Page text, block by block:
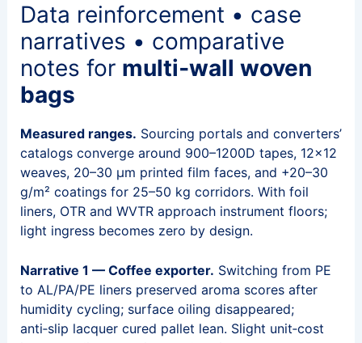
Data reinforcement • case
narratives • comparative
notes for multi‑wall woven
bags
Measured ranges. Sourcing portals and converters’
catalogs converge around 900–1200D tapes, 12×12
weaves, 20–30 μm printed film faces, and +20–30
g/m² coatings for 25–50 kg corridors. With foil
liners, OTR and WVTR approach instrument floors;
light ingress becomes zero by design.
Narrative 1 — Coffee exporter. Switching from PE
to AL/PA/PE liners preserved aroma scores after
humidity cycling; surface oiling disappeared;
anti‑slip lacquer cured pallet lean. Slight unit‑cost